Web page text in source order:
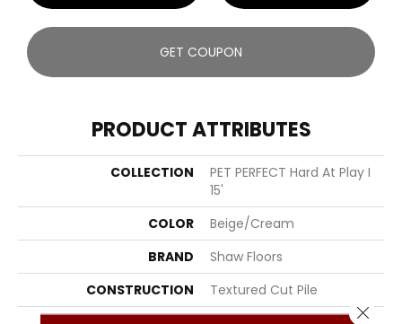
GET COUPON
PRODUCT ATTRIBUTES
COLLECTION
PET PERFECT Hard At Play I
15'
COLOR
Beige/Cream
BRAND
Shaw Floors
CONSTRUCTION
Textured Cut Pile
Close